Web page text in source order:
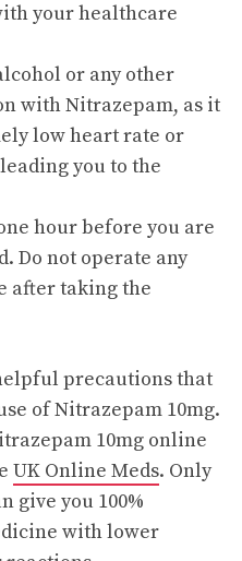
your healthcare
or any other
with Nitrazepam, as it
low heart rate or
you to the
hour before you are
Do not operate any
after taking the
precautions that
of Nitrazepam 10mg.
10mg online
UK Online Meds. Only
give you 100%
with lower